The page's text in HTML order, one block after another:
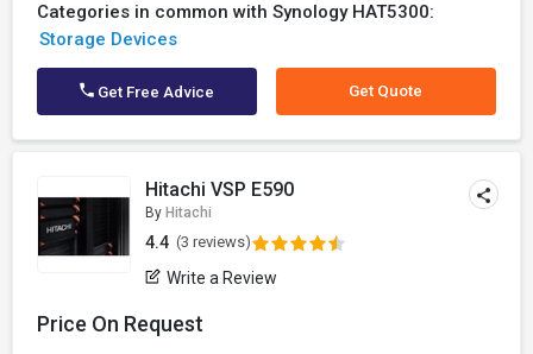
Categories in common with Synology HAT5300:
Storage Devices
Get Free Advice Get Quote
Hitachi VSP E590
By Hitachi
4.4 (3 reviews)
Write a Review
Price On Request